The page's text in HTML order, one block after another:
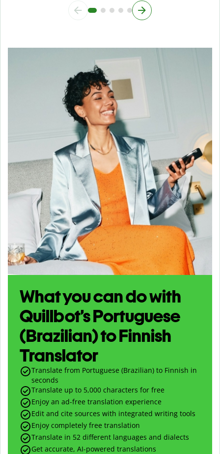
What you can do with
Quillbot’s Portuguese
(Brazilian) to Finnish
Translator
Translate from Portuguese (Brazilian) to Finnish in
seconds
Translate up to 5,000 characters for free
Enjoy an ad-free translation experience
Edit and cite sources with integrated writing tools
Enjoy completely free translation
Translate in 52 different languages and dialects
Get accurate, AI-powered translations